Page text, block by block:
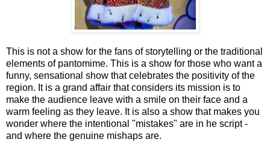
This is not a show for the fans of storytelling or the traditional
elements of pantomime. This is a show for those who want a
funny, sensational show that celebrates the positivity of the
region. It is a grand affair that considers its mission is to
make the audience leave with a smile on their face and a
warm feeling as they leave. It is also a show that makes you
wonder where the intentional "mistakes" are in he script -
and where the genuine mishaps are.